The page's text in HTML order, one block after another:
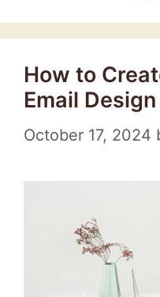
How to
Email
October 17, 2024